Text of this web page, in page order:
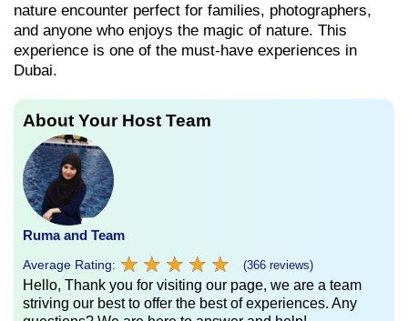
nature encounter perfect for families, photographers,
and anyone who enjoys the magic of nature. This
experience is one of the must-have experiences in
Dubai.
About Your Host Team
Ruma and Team
Average Rating: ★ ★ ★ ★ ★
★ ★ ★ ★ ★ (366 reviews)
Hello, Thank you for visiting our page, we are a team
striving our best to offer the best of experiences. Any